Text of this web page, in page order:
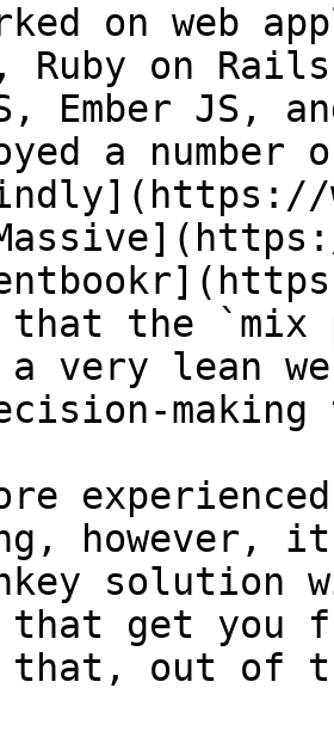
on web
Ruby on
Ember JS,
a
that the `mix
a very lean
making
however,
solution
get you
that, out of